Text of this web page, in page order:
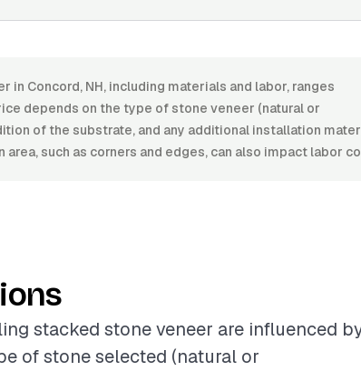
Concord, NH, including materials and labor, ranges
depends on the type of stone veneer (natural or
of the substrate, and any additional installation
such as corners and edges, can also impact labor
stacked stone veneer are influenced
of stone selected (natural or